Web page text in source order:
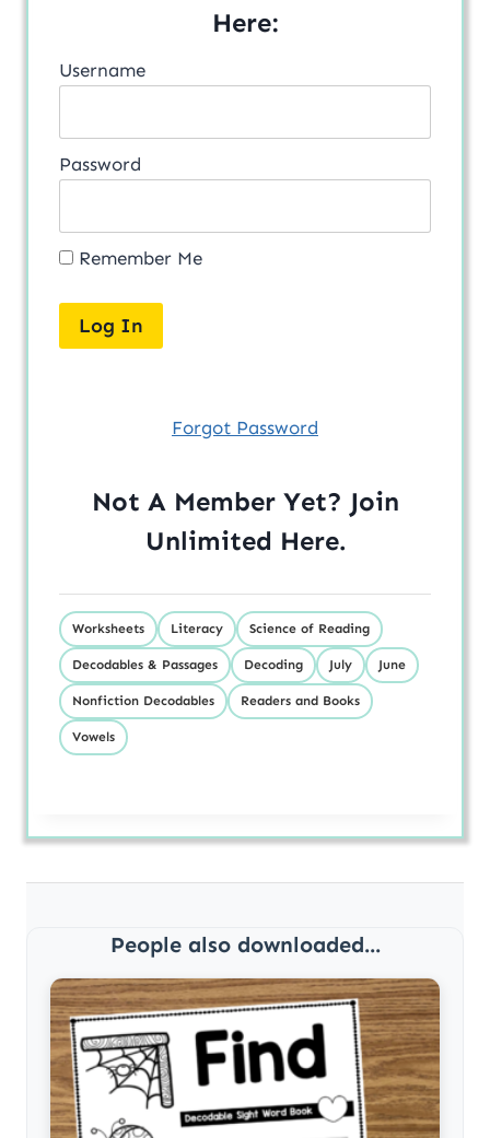
Here:
Username
Password
Remember Me
Forgot Password
Not A Member Yet? Join
Unlimited Here.
Worksheets Literacy Science of Reading
Decodables & Passages Decoding July June
Nonfiction Decodables Readers and Books
Vowels
People also downloaded...